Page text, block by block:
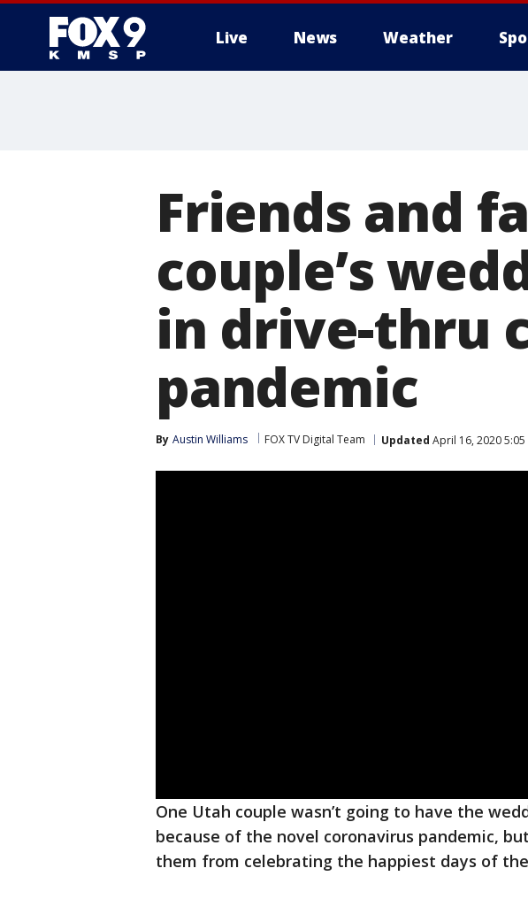
Live News Weather
Friends and
couple’s
in drive-thru
pandemic
By Austin Williams FOX TV Digital Team Updated April 16, 2020 5:05
One Utah couple wasn’t going to have the
because of the novel coronavirus pandemic,
them from celebrating the happiest days of